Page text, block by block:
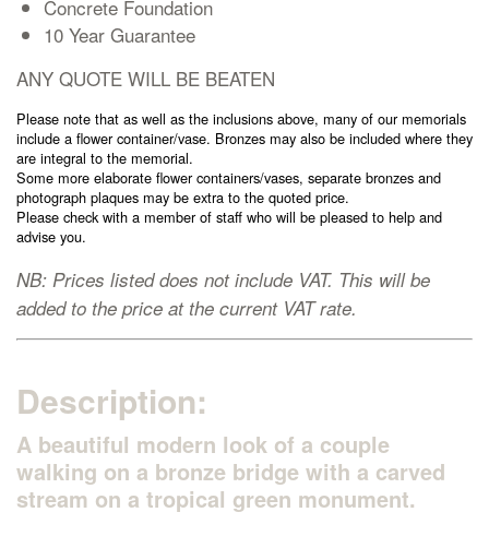
Children’s Memorials
Memorial Extras
Memorial Gallery
Memorial Archives
Concrete Foundation
10 Year Guarantee
ANY QUOTE WILL BE BEATEN
Please note that as well as the inclusions above, many of our memorials
include a flower container/vase. Bronzes may also be included where they
are integral to the memorial.
Some more elaborate flower containers/vases, separate bronzes and
photograph plaques may be extra to the quoted price.
Please check with a member of staff who will be pleased to help and
advise you.
NB: Prices listed does not include VAT. This will be
added to the price at the current VAT rate.
Description:
A beautiful modern look of a couple
walking on a bronze bridge with a carved
stream on a tropical green monument.